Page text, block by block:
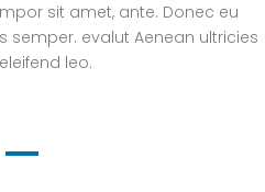
sit amet, ante. Donec eu
evalut Aenean ultricies
leo.